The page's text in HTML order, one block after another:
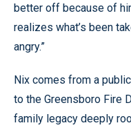
better off because of
realizes what’s been
angry.”
Nix comes from a
to the Greensboro Fire
family legacy deeply